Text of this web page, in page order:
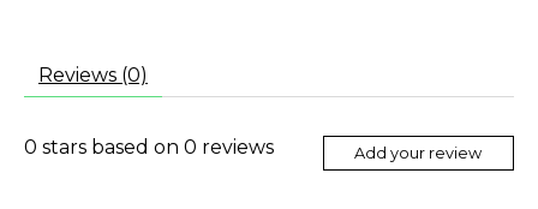
Reviews (0)
0 stars based on 0 reviews Add your review